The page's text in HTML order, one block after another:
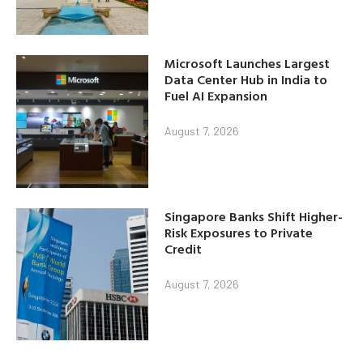
Microsoft Launches Largest
Data Center Hub in India to
Fuel AI Expansion
August 7, 2026
Singapore Banks Shift Higher-
Risk Exposures to Private
Credit
August 7, 2026